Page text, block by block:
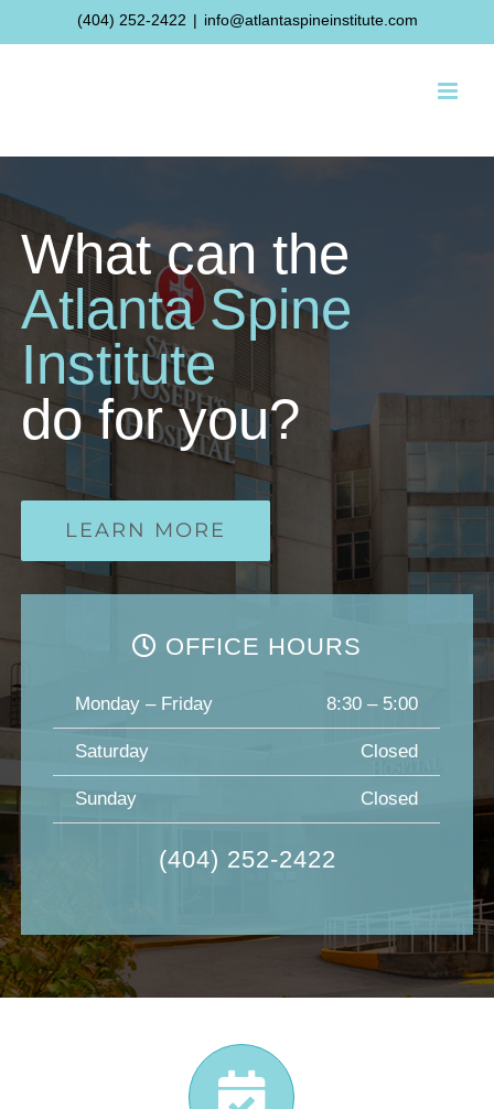
(404) 252-2422 | info@atlantaspineinstitute.com
What can the
Atlanta Spine
Institute
do for you?
LEARN MORE
OFFICE HOURS
Monday – Friday 8:30 – 5:00
Saturday Closed
Sunday Closed
(404) 252-2422